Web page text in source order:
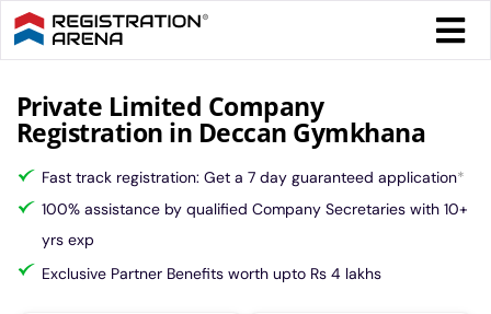
Skip
to
content
Private Limited Company
Registration in Deccan Gymkhana
Fast track registration: Get a 7 day guaranteed application*
100% assistance by qualified Company Secretaries with 10+
yrs exp
Exclusive Partner Benefits worth upto Rs 4 lakhs